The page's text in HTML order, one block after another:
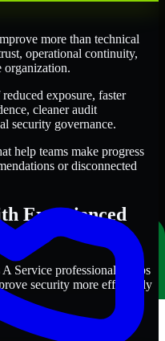
more than technical
operational continuity,
organization.
exposure, faster
cleaner audit
security governance.
help teams make progress
or disconnected
Experienced
Service professionals helps
security more efficiently